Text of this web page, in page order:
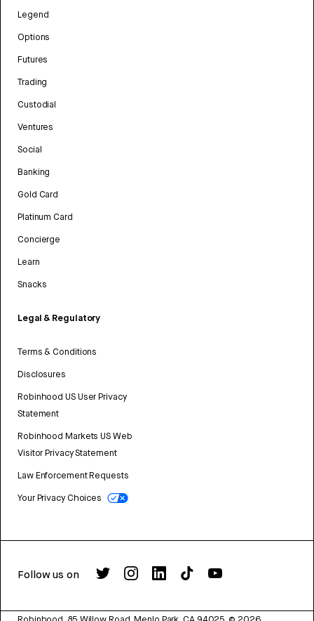
Legend
Options
Futures
Trading
Custodial
Ventures
Social
Banking
Gold Card
Platinum Card
Concierge
Learn
Snacks
Legal & Regulatory
Terms & Conditions
Disclosures
Robinhood US User Privacy
Statement
Robinhood Markets US Web
Visitor Privacy Statement
Law Enforcement Requests
Your Privacy Choices
Follow us on